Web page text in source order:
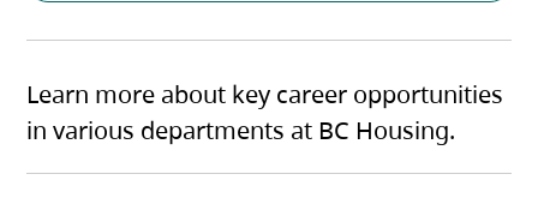
Learn more about key career opportunities
in various departments at BC Housing.